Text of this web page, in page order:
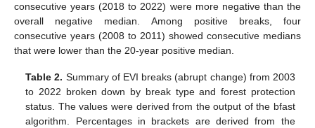
consecutive years (2018 to 2022) were more negative than the
overall negative median. Among positive breaks, four
consecutive years (2008 to 2011) showed consecutive medians
that were lower than the 20-year positive median.
Table 2. Summary of EVI breaks (abrupt change) from 2003
to 2022 broken down by break type and forest protection
status. The values were derived from the output of the bfast
algorithm. Percentages in brackets are derived from the